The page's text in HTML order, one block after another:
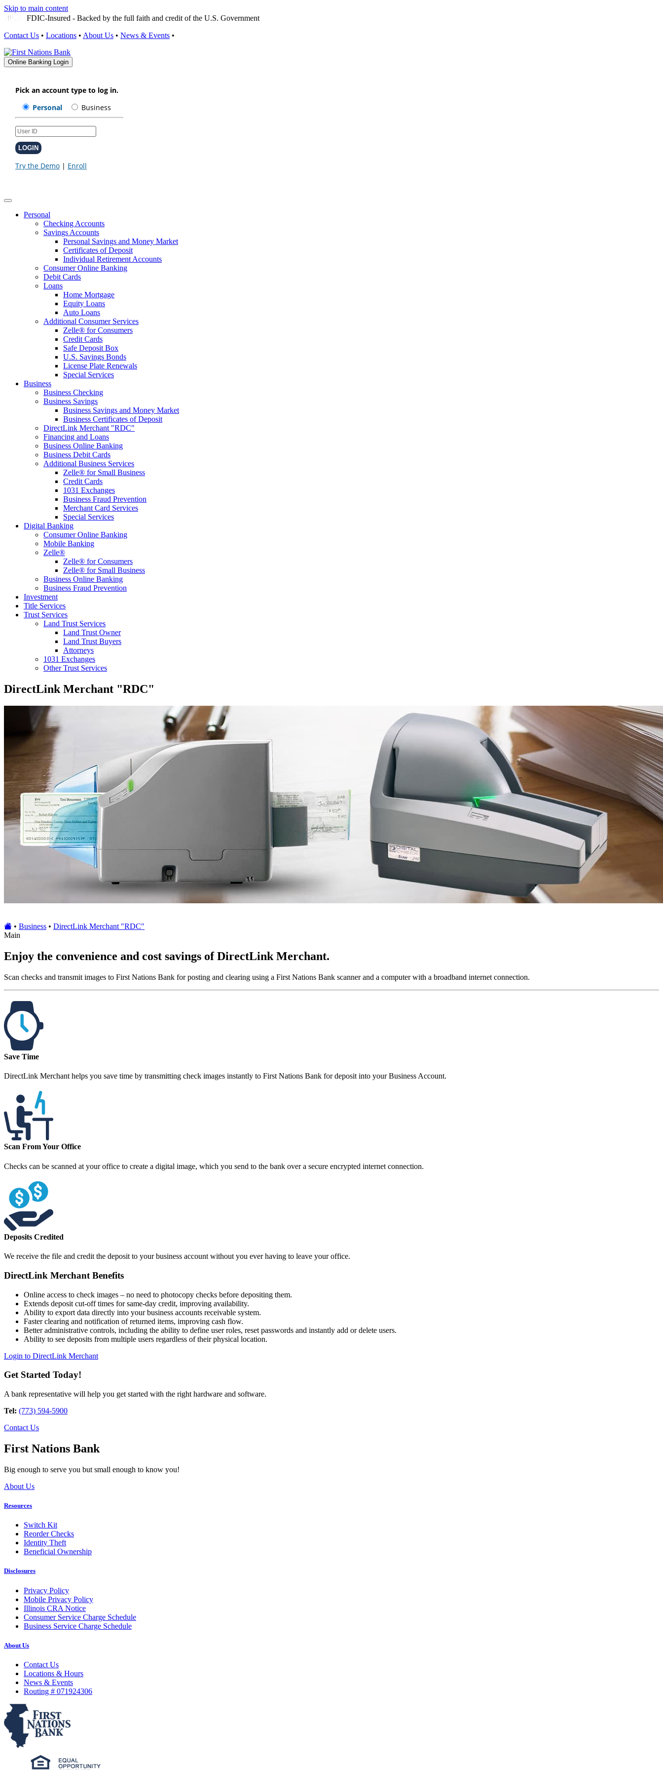
Skip to main content
FDIC-Insured - Backed by the full faith and credit of the U.S. Government
Contact Us • Locations • About Us • News & Events •
Online Banking Login
Personal
Checking Accounts
Savings Accounts
Personal Savings and Money Market
Certificates of Deposit
Individual Retirement Accounts
Consumer Online Banking
Debit Cards
Loans
Home Mortgage
Equity Loans
Auto Loans
Additional Consumer Services
Zelle® for Consumers
Credit Cards
Safe Deposit Box
U.S. Savings Bonds
License Plate Renewals
Special Services
Business
Business Checking
Business Savings
Business Savings and Money Market
Business Certificates of Deposit
DirectLink Merchant "RDC"
Financing and Loans
Business Online Banking
Business Debit Cards
Additional Business Services
Zelle® for Small Business
Credit Cards
1031 Exchanges
Business Fraud Prevention
Merchant Card Services
Special Services
Digital Banking
Consumer Online Banking
Mobile Banking
Zelle®
Zelle® for Consumers
Zelle® for Small Business
Business Online Banking
Business Fraud Prevention
Investment
Title Services
Trust Services
Land Trust Services
Land Trust Owner
Land Trust Buyers
Attorneys
1031 Exchanges
Other Trust Services
DirectLink Merchant "RDC"
• Business • DirectLink Merchant "RDC"
Main
Enjoy the convenience and cost savings of DirectLink Merchant.
Scan checks and transmit images to First Nations Bank for posting and clearing using a First Nations Bank scanner and a computer with a broadband internet connection.
Save Time
DirectLink Merchant helps you save time by transmitting check images instantly to First Nations Bank for deposit into your Business Account.
Scan From Your Office
Checks can be scanned at your office to create a digital image, which you send to the bank over a secure encrypted internet connection.
Deposits Credited
We receive the file and credit the deposit to your business account without you ever having to leave your office.
DirectLink Merchant Benefits
Online access to check images – no need to photocopy checks before depositing them.
Extends deposit cut-off times for same-day credit, improving availability.
Ability to export data directly into your business accounts receivable system.
Faster clearing and notification of returned items, improving cash flow.
Better administrative controls, including the ability to define user roles, reset passwords and instantly add or delete users.
Ability to see deposits from multiple users regardless of their physical location.
Login to DirectLink Merchant
Get Started Today!
A bank representative will help you get started with the right hardware and software.
Tel: (773) 594-5900
Contact Us
First Nations Bank
Big enough to serve you but small enough to know you!
About Us
Resources
Switch Kit
Reorder Checks
Identity Theft
Beneficial Ownership
Disclosures
Privacy Policy
Mobile Privacy Policy
Illinois CRA Notice
Consumer Service Charge Schedule
Business Service Charge Schedule
About Us
Contact Us
Locations & Hours
News & Events
Routing # 071924306